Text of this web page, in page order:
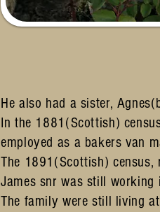
He also had a sister,
In the 1881(Scottish)
employed as a bakers van
The 1891(Scottish) census,
James snr was still working
The family were still living